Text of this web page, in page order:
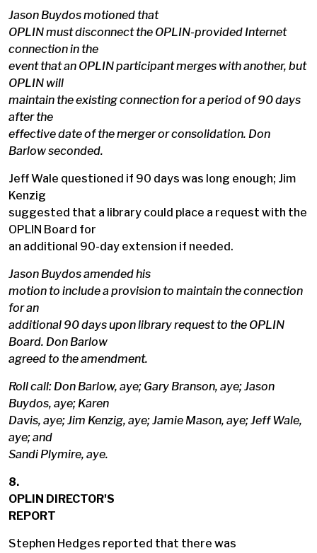
Jason Buydos motioned that
OPLIN must disconnect the OPLIN-provided Internet
connection in the
event that an OPLIN participant merges with another, but
OPLIN will
maintain the existing connection for a period of 90 days
after the
effective date of the merger or consolidation. Don
Barlow seconded.
Jeff Wale questioned if 90 days was long enough; Jim
Kenzig
suggested that a library could place a request with the
OPLIN Board for
an additional 90-day extension if needed.
Jason Buydos amended his
motion to include a provision to maintain the connection
for an
additional 90 days upon library request to the OPLIN
Board. Don Barlow
agreed to the amendment.
Roll call: Don Barlow, aye; Gary Branson, aye; Jason
Buydos, aye; Karen
Davis, aye; Jim Kenzig, aye; Jamie Mason, aye; Jeff Wale,
aye; and
Sandi Plymire, aye.
8.
OPLIN DIRECTOR'S
REPORT
Stephen Hedges reported that there was